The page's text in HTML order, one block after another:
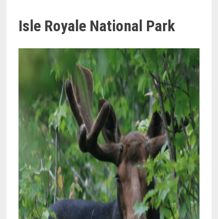
Isle Royale National Park